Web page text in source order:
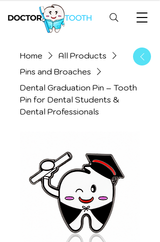
Home
All Products
Pins and Broaches
Dental Graduation Pin – Tooth
Pin for Dental Students &
Dental Professionals